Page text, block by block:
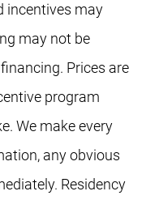
incentives may
may not be
Prices are
program
We make every
any obvious
Residency